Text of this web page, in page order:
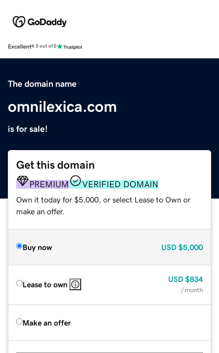
Excellent4.5 out of 5
The domain name
omnilexica.com
is for sale!
Get this domain
PREMIUM VERIFIED DOMAIN
Own it today for $5,000, or select Lease to Own or
make an offer.
Buy now USD $5,000
Lease to own
USD $834
/ month
Make an offer